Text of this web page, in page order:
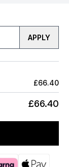
APPLY
£66.40
£66.40